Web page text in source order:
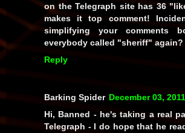
on the Telegraph site has 36
makes it top comment!
simplifying your comments
everybody called "sheriff" again?
Reply
Barking Spider December 03,
Hi, Banned - he's taking a real
Telegraph - I do hope that he